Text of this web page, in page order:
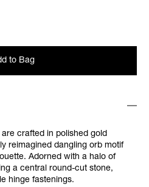
to Bag
crafted in polished gold
reimagined dangling orb motif
Adorned with a halo of
a central round-cut stone,
hinge fastenings.